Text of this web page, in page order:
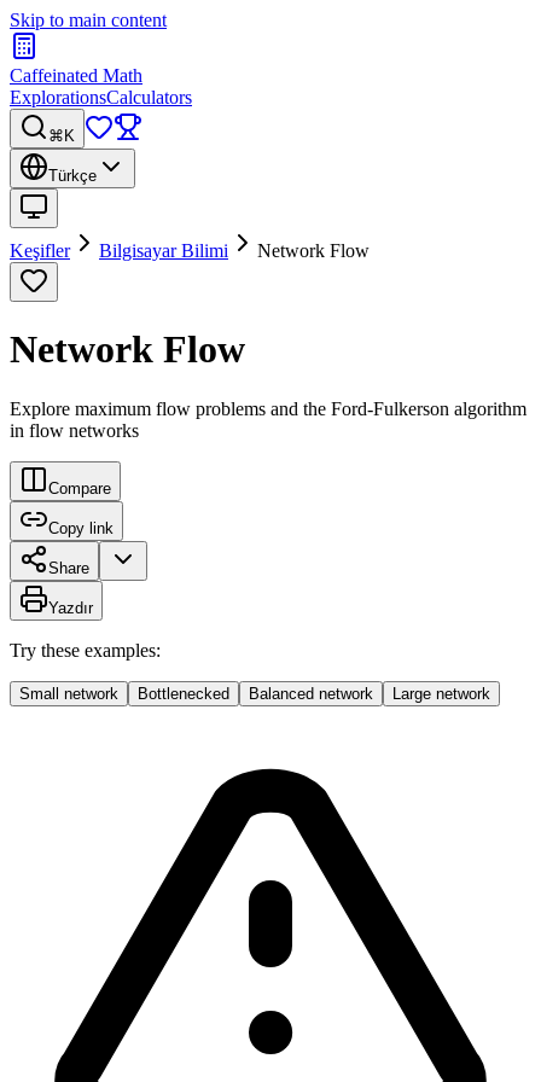
Skip to main content
Caffeinated Math
ExplorationsCalculators
⌘K
Türkçe
Keşifler Bilgisayar Bilimi Network Flow
Network Flow
Explore maximum flow problems and the Ford-Fulkerson algorithm
in flow networks
Compare
Copy link
Share
Yazdır
Try these examples:
Small network Bottlenecked Balanced network Large network